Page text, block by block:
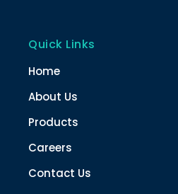
Quick Links
Home
About Us
Products
Careers
Contact Us